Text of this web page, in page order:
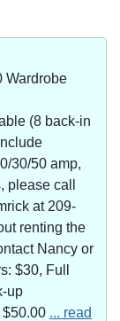
Wardrobe
(8 back-in
30/50 amp,
please call
at 209-
renting the
Nancy or
$30, Full
up
... read